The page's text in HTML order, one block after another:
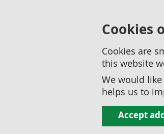
Cookies
Cookies are
this website
We would
helps us to
Accept